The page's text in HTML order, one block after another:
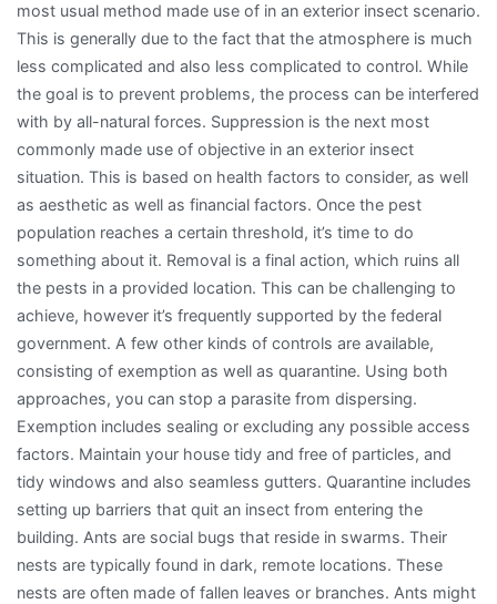
most usual method made use of in an exterior insect scenario.
This is generally due to the fact that the atmosphere is much
less complicated and also less complicated to control. While
the goal is to prevent problems, the process can be interfered
with by all-natural forces. Suppression is the next most
commonly made use of objective in an exterior insect
situation. This is based on health factors to consider, as well
as aesthetic as well as financial factors. Once the pest
population reaches a certain threshold, it’s time to do
something about it. Removal is a final action, which ruins all
the pests in a provided location. This can be challenging to
achieve, however it’s frequently supported by the federal
government. A few other kinds of controls are available,
consisting of exemption as well as quarantine. Using both
approaches, you can stop a parasite from dispersing.
Exemption includes sealing or excluding any possible access
factors. Maintain your house tidy and free of particles, and
tidy windows and also seamless gutters. Quarantine includes
setting up barriers that quit an insect from entering the
building. Ants are social bugs that reside in swarms. Their
nests are typically found in dark, remote locations. These
nests are often made of fallen leaves or branches. Ants might